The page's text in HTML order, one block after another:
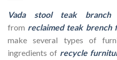
Vada stool teak branch
from reclaimed teak brench
make several types of
ingredients of recycle